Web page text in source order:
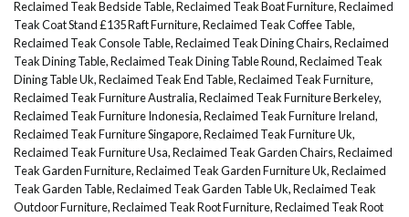
Reclaimed Teak Bedside Table,Reclaimed Teak Boat Furniture,Reclaimed
Teak Coat Stand £135 Raft Furniture,Reclaimed Teak Coffee Table,
Reclaimed Teak Console Table,Reclaimed Teak Dining Chairs,Reclaimed
Teak Dining Table,Reclaimed Teak Dining Table Round,Reclaimed Teak
Dining Table Uk,Reclaimed Teak End Table,Reclaimed Teak Furniture,
Reclaimed Teak Furniture Australia,Reclaimed Teak Furniture Berkeley,
Reclaimed Teak Furniture Indonesia,Reclaimed Teak Furniture Ireland,
Reclaimed Teak Furniture Singapore,Reclaimed Teak Furniture Uk,
Reclaimed Teak Furniture Usa,Reclaimed Teak Garden Chairs,Reclaimed
Teak Garden Furniture,Reclaimed Teak Garden Furniture Uk,Reclaimed
Teak Garden Table,Reclaimed Teak Garden Table Uk,Reclaimed Teak
Outdoor Furniture,Reclaimed Teak Root Furniture,Reclaimed Teak Root